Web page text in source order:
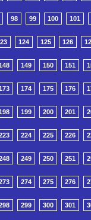
98 99 100 101
124 125 126
149 150 151
174 175 176
199 200 201
224 225 226
249 250 251
274 275 276
299 300 301